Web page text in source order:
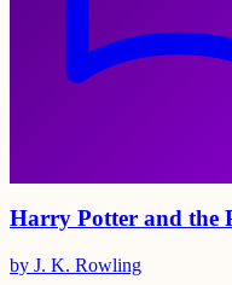
Harry Potter and the
by J. K. Rowling